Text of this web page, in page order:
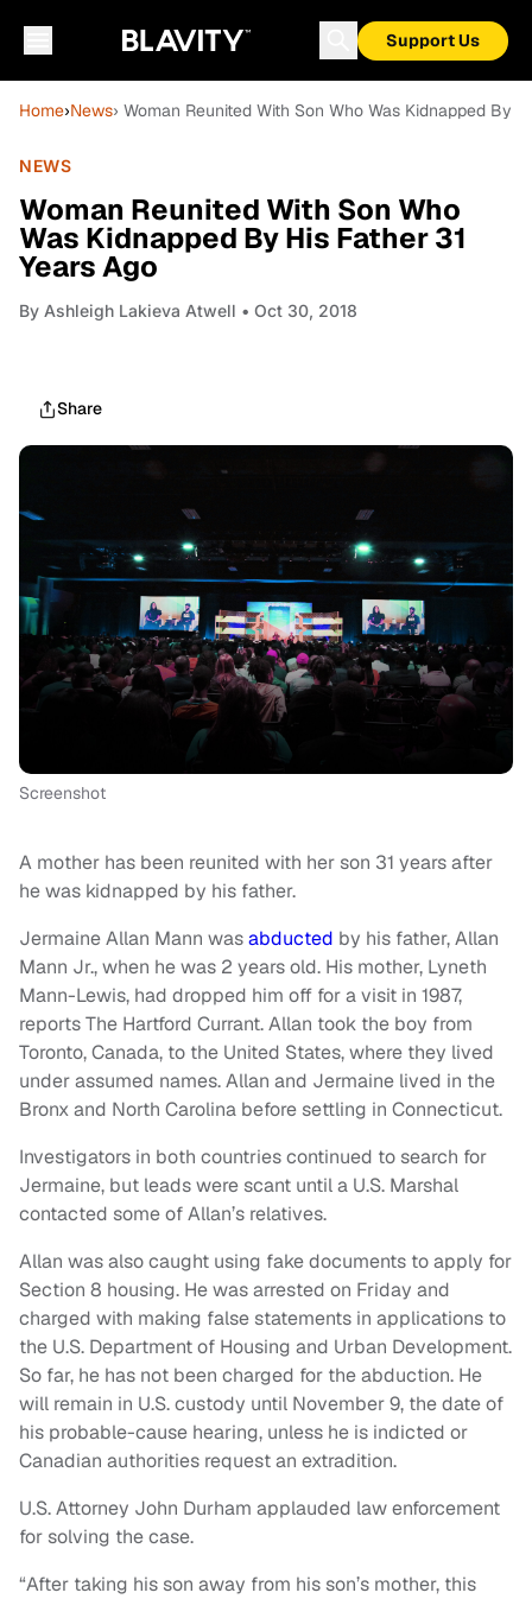
Support Us
Home›News› Woman Reunited With Son Who Was Kidnapped By
NEWS
Woman Reunited With Son Who
Was Kidnapped By His Father 31
Years Ago
By Ashleigh Lakieva Atwell • Oct 30, 2018
Share
Screenshot
A mother has been reunited with her son 31 years after
he was kidnapped by his father.
Jermaine Allan Mann wasabducted by his father, Allan
Mann Jr., when he was 2 years old. His mother, Lyneth
Mann-Lewis, had dropped him off for a visit in 1987,
reports The Hartford Currant. Allan took the boy from
Toronto, Canada, to the United States, where they lived
under assumed names. Allan and Jermaine lived in the
Bronx and North Carolina before settling in Connecticut.
Investigators in both countries continued to search for
Jermaine, but leads were scant until a U.S. Marshal
contacted some of Allan’s relatives.
Allan was also caught using fake documents to apply for
Section 8 housing. He was arrested on Friday and
charged with making false statements in applications to
the U.S. Department of Housing and Urban Development.
So far, he has not been charged for the abduction. He
will remain in U.S. custody until November 9, the date of
his probable-cause hearing, unless he is indicted or
Canadian authorities request an extradition.
U.S. Attorney John Durham applauded law enforcement
for solving the case.
“After taking his son away from his son’s mother, this